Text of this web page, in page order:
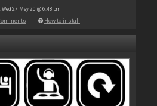
Wed 27 May 20 @ 6:48 pm
How to install